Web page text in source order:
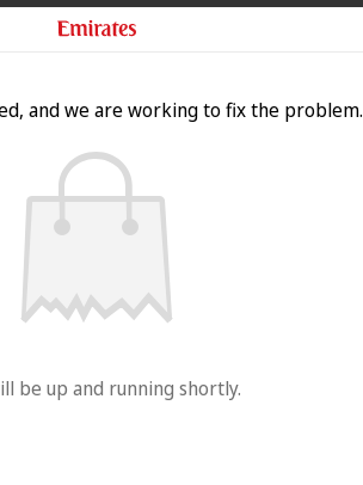
and we are working to fix the problem.
be up and running shortly.